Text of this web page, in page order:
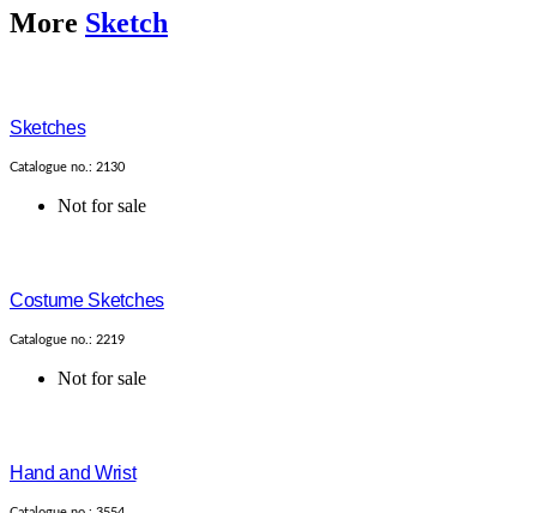
More Sketch
Sketches
Catalogue no.: 2130
Not for sale
Costume Sketches
Catalogue no.: 2219
Not for sale
Hand and Wrist